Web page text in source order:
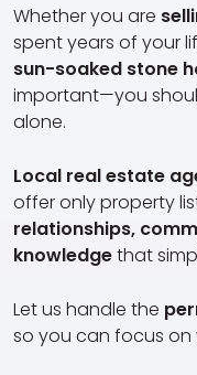
Whether you are
spent years of your
sun-soaked stone
important—you
alone.
Local real estate
offer only property
relationships,
knowledgethat
Let us handle the
so you can focus on